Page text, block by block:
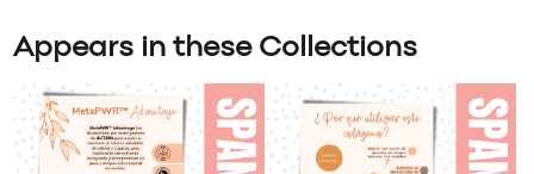
Appears in these Collections